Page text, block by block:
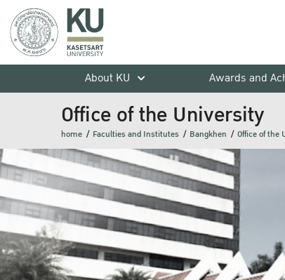
About KU
Awards and
Office of the University
home Faculties and Institutes Bangkhen Office of the